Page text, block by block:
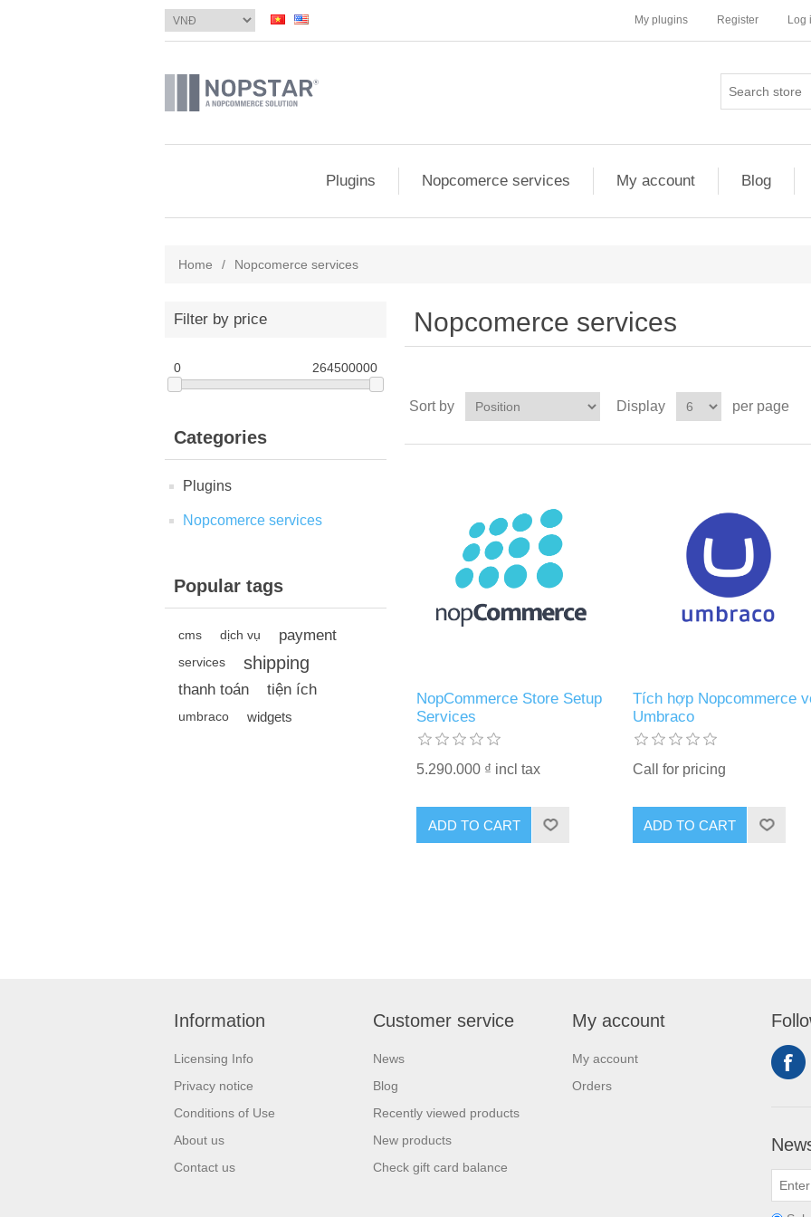
My plugins Register Log
Plugins Nopcomerce services My account Blog
Home / Nopcomerce services
Filter by price
0 264500000
Categories
Plugins
Nopcomerce services
Popular tags
cms dịch vụ payment
services shipping
thanh toán tiện ích
umbraco widgets
Nopcomerce services
Sort by Display per page
NopCommerce Store Setup
Services
5.290.000 ₫ incl tax
ADD TO CART
Tích hợp Nopcommerce
Umbraco
Call for pricing
ADD TO CART
Information
Licensing Info
Privacy notice
Conditions of Use
About us
Contact us
Customer service
News
Blog
Recently viewed products
New products
Check gift card balance
My account
My account
Orders